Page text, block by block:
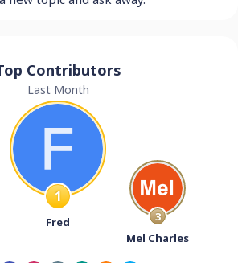
Contributors
Last Month
1
Fred
3
Mel Charles